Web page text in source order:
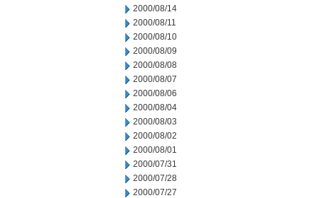
2000/08/14
2000/08/11
2000/08/10
2000/08/09
2000/08/08
2000/08/07
2000/08/06
2000/08/04
2000/08/03
2000/08/02
2000/08/01
2000/07/31
2000/07/28
2000/07/27